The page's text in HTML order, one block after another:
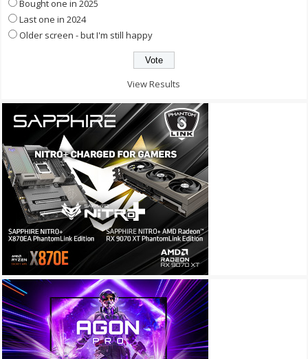
Bought one in 2025
Last one in 2024
Older screen - but I'm still happy
View Results